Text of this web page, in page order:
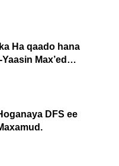
Ha qaado hana
DFS ee